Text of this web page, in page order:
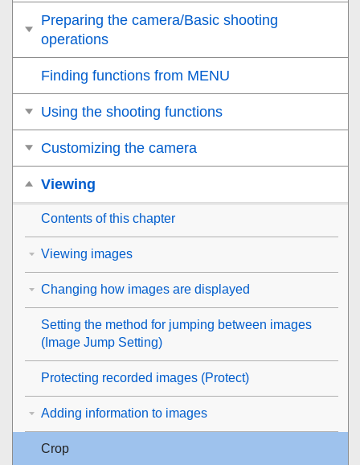
Preparing the camera/Basic shooting
operations
Finding functions from MENU
Using the shooting functions
Customizing the camera
Viewing
Contents of this chapter
Viewing images
Changing how images are displayed
Setting the method for jumping between images
( Image Jump Setting)
Protecting recorded images (Protect)
Adding information to images
Crop